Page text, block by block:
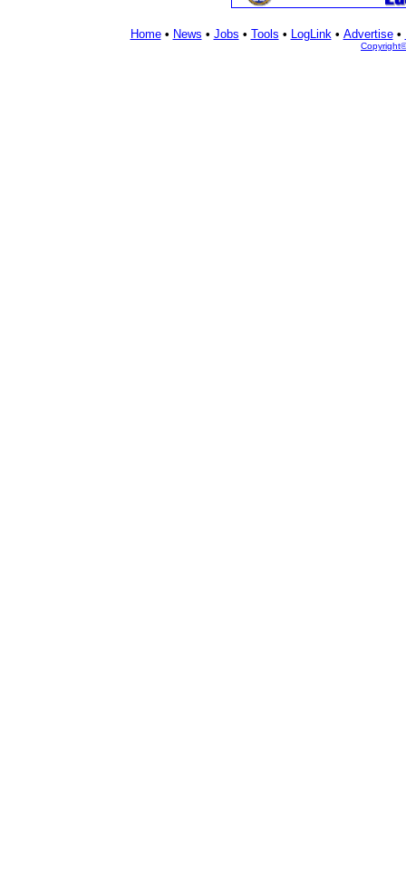
Home• News • Jobs • Tools • LogLink• Advertise•
Copyright©